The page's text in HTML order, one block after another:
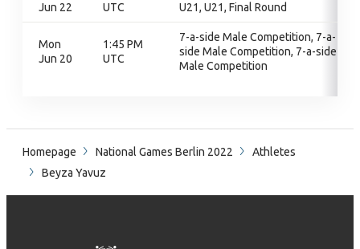
Jun 22
UTC
U21, U21, Final Round
Mon
Jun 20
1:45 PM
UTC
7-a-side Male Competition, 7-a-
side Male Competition, 7-a-side
Male Competition
Homepage National Games Berlin 2022
Athletes
Beyza Yavuz